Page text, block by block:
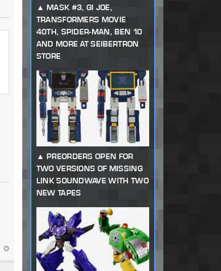
MASK #3, GI JOE,
TRANSFORMERS MOVIE
40TH, SPIDER-MAN, BEN 10
AND MORE AT SEIBERTRON
STORE
PREORDERS OPEN FOR
TWO VERSIONS OF MISSING
LINK SOUNDWAVE WITH TWO
NEW TAPES